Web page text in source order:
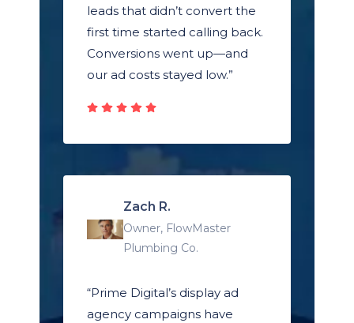
leads that didn’t convert the
first time started calling back.
Conversions went up—and
our ad costs stayed low.”
Zach R.
Owner, FlowMaster
Plumbing Co.
“Prime Digital’s display ad
agency campaigns have